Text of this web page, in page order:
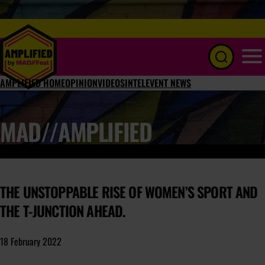
AMPLIFIED HOMEOPINIONVIDEOSINTELEVENT NEWS
MAD//AMPLIFIED
THE UNSTOPPABLE RISE OF WOMEN’S SPORT AND
THE T-JUNCTION AHEAD.
18 February 2022